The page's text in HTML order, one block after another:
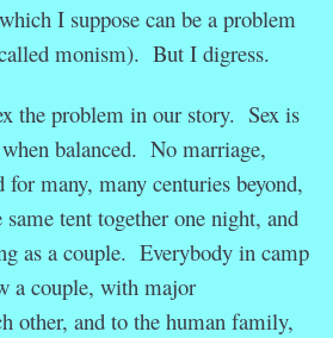
I suppose can be a problem
monism). But I digress.
the problem in our story. Sex is
balanced. No marriage,
many, many centuries beyond,
tent together one night, and
as a couple. Everybody in camp
a couple, with major
other, and to the human family,